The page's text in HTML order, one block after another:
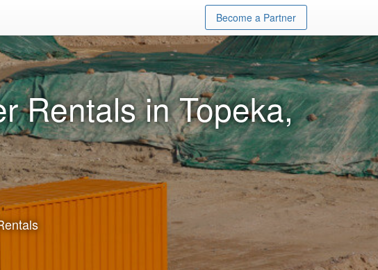
Become a Partner
Rentals in Topeka,